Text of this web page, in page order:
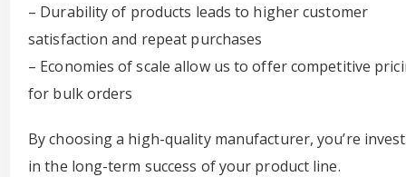
– Durability of products leads to higher customer
satisfaction and repeat purchases
– Economies of scale allow us to offer competitive
for bulk orders
By choosing a high-quality manufacturer, you’re
in the long-term success of your product line.